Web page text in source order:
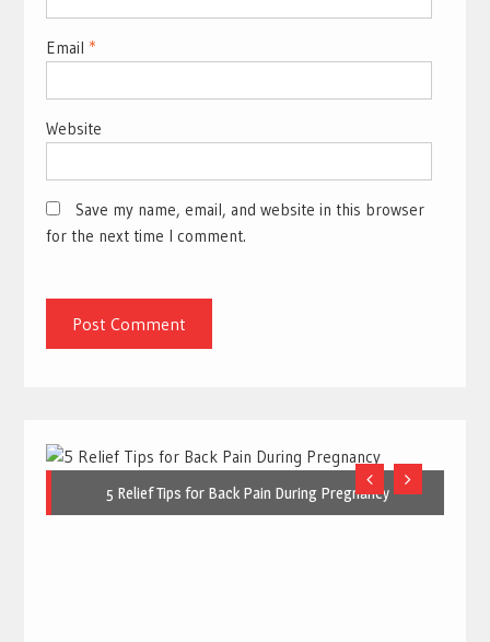
Email *
Website
Save my name, email, and website in this browser
for the next time I comment.
5 Relief Tips for Back Pain During Pregnancy